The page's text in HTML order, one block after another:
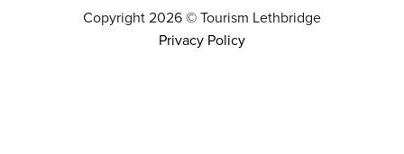
Copyright2026©Tourism Lethbridge
Privacy Policy